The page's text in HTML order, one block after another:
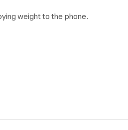
weight to the phone.